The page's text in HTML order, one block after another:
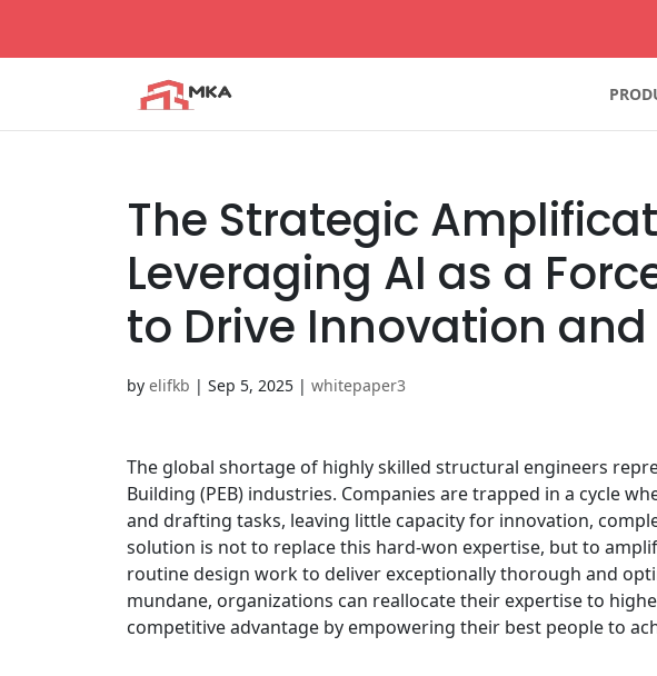
The Strategic
Leveraging AI as a
to Drive Innovation and
by elifkb | Sep 5, 2025 | whitepaper3
The global shortage of highly skilled structural engineers
Building (PEB) industries. Companies are trapped in a cycle
and drafting tasks, leaving little capacity for innovation,
solution is not to replace this hard-won expertise, but to
routine design work to deliver exceptionally thorough and
mundane, organizations can reallocate their expertise to
competitive advantage by empowering their best people to